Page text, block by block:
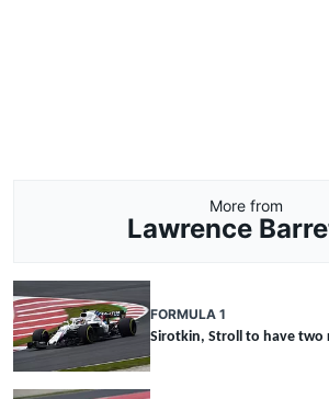
More from
Lawrence
FORMULA 1
Sirotkin, Stroll to have two